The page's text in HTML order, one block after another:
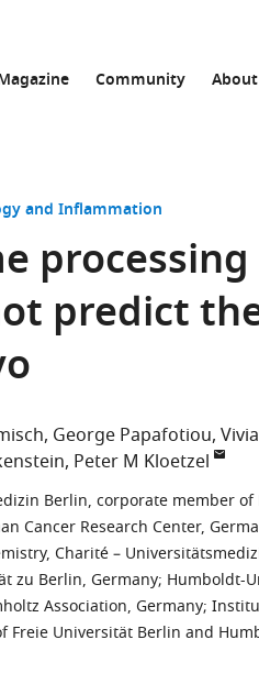
Community About
and Inflammation
predict
George Papafotiou
Peter M Kloetzel
Berlin, corporate member
Cancer Research Center,
Charité –
zu Berlin, Germany; Humboldt-
Association, Germany;
Universität Berlin and